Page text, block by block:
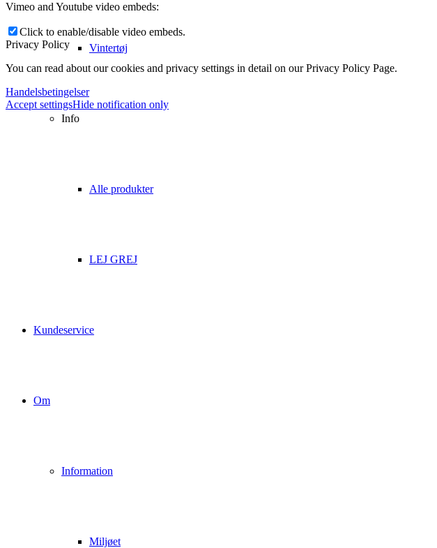
Vintertøj
Info
Alle produkter
LEJ GREJ
Kundeservice
Om
Information
Miljøet
Vimeo and Youtube video embeds:
Click to enable/disable video embeds.
Privacy Policy
You can read about our cookies and privacy settings in detail on our Privacy Policy Page.
Handelsbetingelser
Accept settingsHide notification only